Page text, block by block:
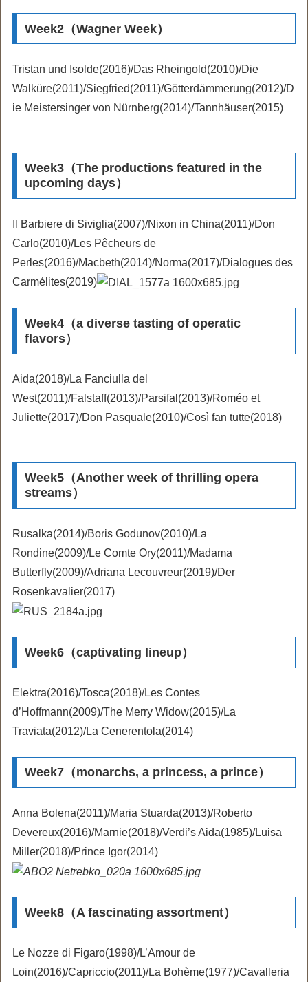
Week2（Wagner Week）
Tristan und Isolde(2016)/Das Rheingold(2010)/Die
Walküre(2011)/Siegfried(2011)/Götterdämmerung(2012)/D
ie Meistersinger von Nürnberg(2014)/Tannhäuser(2015)
Week3（The productions featured in the
upcoming days）
Il Barbiere di Siviglia(2007)/Nixon in China(2011)/Don
Carlo(2010)/Les Pêcheurs de
Perles(2016)/Macbeth(2014)/Norma(2017)/Dialogues des
Carmélites(2019)
Week4（a diverse tasting of operatic
flavors）
Aida(2018)/La Fanciulla del
West(2011)/Falstaff(2013)/Parsifal(2013)/Roméo et
Juliette(2017)/Don Pasquale(2010)/Così fan tutte(2018)
Week5（Another week of thrilling opera
streams）
Rusalka(2014)/Boris Godunov(2010)/La
Rondine(2009)/Le Comte Ory(2011)/Madama
Butterfly(2009)/Adriana Lecouvreur(2019)/Der
Rosenkavalier(2017)
Week6（captivating lineup）
Elektra(2016)/Tosca(2018)/Les Contes
d’Hoffmann(2009)/The Merry Widow(2015)/La
Traviata(2012)/La Cenerentola(2014)
Week7（monarchs, a princess, a prince）
Anna Bolena(2011)/Maria Stuarda(2013)/Roberto
Devereux(2016)/Marnie(2018)/Verdi’s Aida(1985)/Luisa
Miller(2018)/Prince Igor(2014)
Week8（A fascinating assortment）
Le Nozze di Figaro(1998)/L’Amour de
Loin(2016)/Capriccio(2011)/La Bohème(1977)/Cavalleria